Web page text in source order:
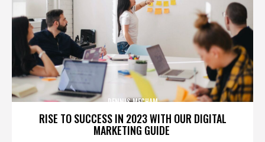
RISE TO SUCCESS IN 2023 WITH OUR DIGITAL
MARKETING GUIDE
DENNIS MECHAM